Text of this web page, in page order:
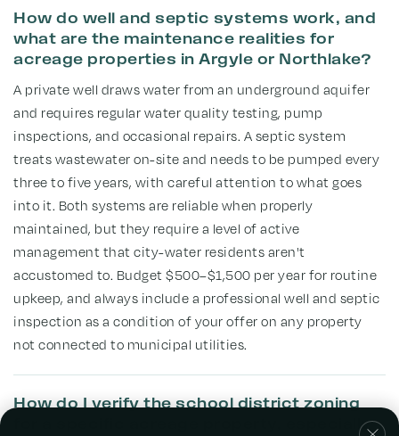
How do well and septic systems work, and
what are the maintenance realities for
acreage properties in Argyle or Northlake?
A private well draws water from an underground aquifer
and requires regular water quality testing, pump
inspections, and occasional repairs. A septic system
treats wastewater on-site and needs to be pumped every
three to five years, with careful attention to what goes
into it. Both systems are reliable when properly
maintained, but they require a level of active
management that city-water residents aren't
accustomed to. Budget $500–$1,500 per year for routine
upkeep, and always include a professional well and septic
inspection as a condition of your offer on any property
not connected to municipal utilities.
How do I verify the school district zoning
for a specific acreage property, especially